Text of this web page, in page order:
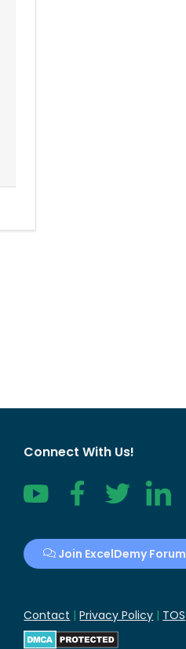
Connect With Us!
YouTube FacebookTwitter LinkedIn
Join ExcelDemy Forum
Contact | Privacy Policy | TOS